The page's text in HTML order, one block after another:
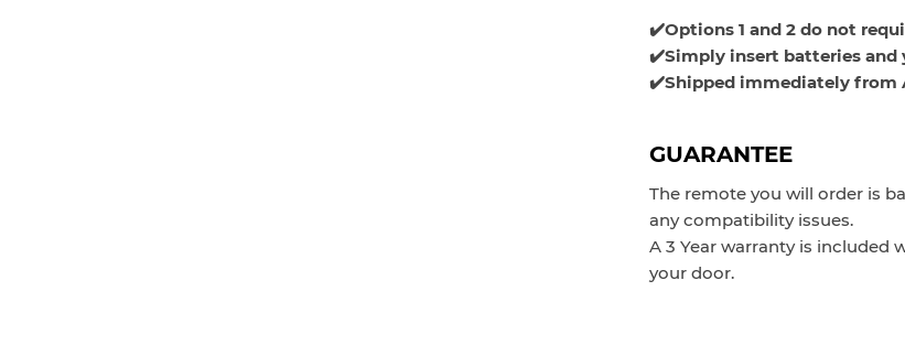
✔️Options 1 and 2 do not
✔️Simply insert batteries and
✔️Shipped immediately from
GUARANTEE
The remote you will order is
any compatibility issues.
A 3 Year warranty is
your door.